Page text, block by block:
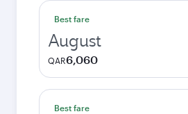
Best fare
August
QAR6,060
Best fare